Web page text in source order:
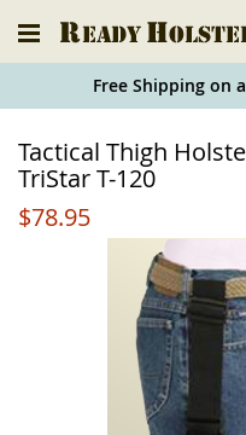
Free Shipping on
Tactical Thigh
TriStar T-120
$78.95